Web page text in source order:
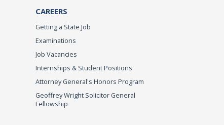
CAREERS
Getting a State Job
Examinations
Job Vacancies
Internships & Student Positions
Attorney General's Honors Program
Geoffrey Wright Solicitor General
Fellowship